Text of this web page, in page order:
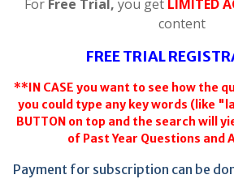
For Free Trial, you get LIMITED
content
FREE TRIAL
**IN CASE you want to see how the
you could type any key words (like
BUTTON on top and the search will
of Past Year Questions and
Payment for subscription can be